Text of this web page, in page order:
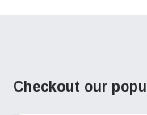
Checkout our